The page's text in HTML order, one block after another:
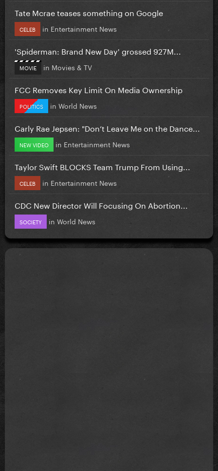
Tate Mcrae teases something on Google
CELEB in Entertainment News
'Spiderman: Brand New Day' grossed 927M...
MOVIE in Movies & TV
FCC Removes Key Limit On Media Ownership
POLITICS in World News
Carly Rae Jepsen: "Don’t Leave Me on the Dance...
NEW VIDEO in Entertainment News
Taylor Swift BLOCKS Team Trump From Using...
CELEB in Entertainment News
CDC New Director Will Focusing On Abortion...
SOCIETY in World News